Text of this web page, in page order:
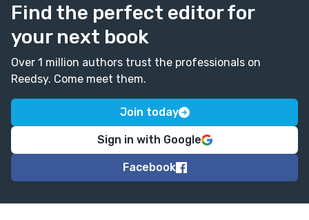
Find the perfect editor for
your next book
Over 1 million authors trust the professionals on
Reedsy. Come meet them.
Join today
Sign in with Google
Facebook